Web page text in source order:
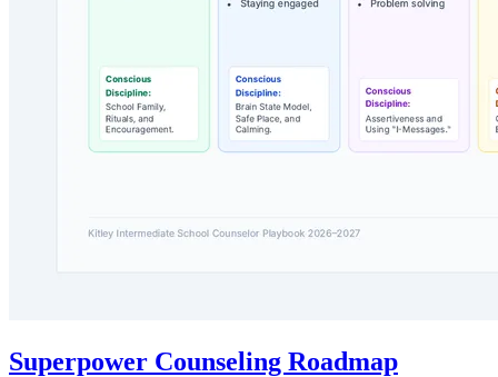
Superpower Counseling Roadmap